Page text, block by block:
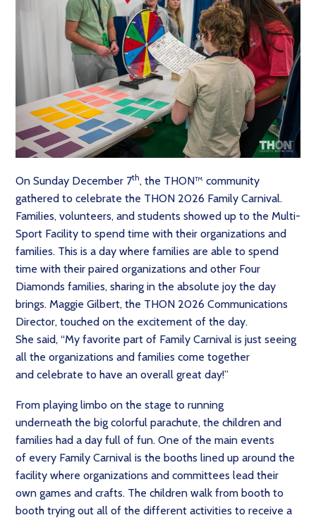
On Sunday December 7th, the THON™ community
gathered to celebrate the THON 2026 Family Carnival.
Families, volunteers, and students showed up to the Multi-
Sport Facility to spend time with their organizations and
families. This is a day where families are able to spend
time with their paired organizations and other Four
Diamonds families, sharing in the absolute joy the day
brings. Maggie Gilbert, the THON 2026 Communications
Director, touched on the excitement of the day.
She said, “My favorite part of Family Carnival is just seeing
all the organizations and families come together
and celebrate to have an overall great day!”
From playing limbo on the stage to running
underneath the big colorful parachute, the children and
families had a day full of fun. One of the main events
of every Family Carnival is the booths lined up around the
facility where organizations and committees lead their
own games and crafts. The children walk from booth to
booth trying out all of the different activities to receive a